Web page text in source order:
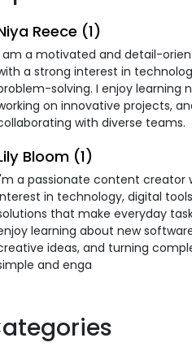
Reece (1)
am a motivated and detail-
a strong interest in
solving. I enjoy learning
on innovative projects,
with diverse teams.
Bloom (1)
a passionate content creator
in technology, digital
that make everyday
learning about new
ideas, and turning
and enga